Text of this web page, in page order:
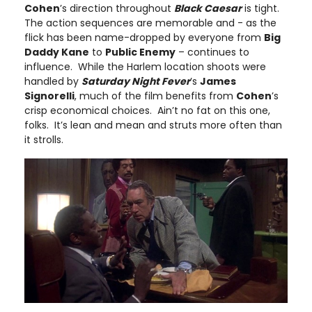
Cohen’s direction throughout Black Caesaris tight.
The action sequences are memorable and - as the
flick has been name-dropped by everyone from Big
Daddy Kane to Public Enemy – continues to
influence. While the Harlem location shoots were
handled by Saturday Night Fever’s James
Signorelli, much of the film benefits from Cohen’s
crisp economical choices. Ain’t no fat on this one,
folks. It’s lean and mean and struts more often than
it strolls.